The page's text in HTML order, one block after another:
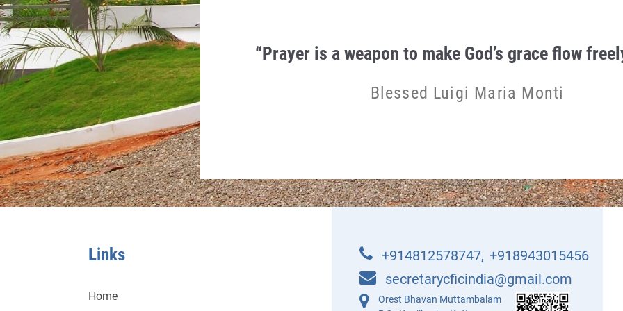
Humility, Charity and
in it.
Monti
“Prayer is a weapon to make God’s grace flow
Blessed Luigi Maria Monti
Links
Home
+914812578747, +918943015456
secretarycficindia@gmail.com
Orest Bhavan Muttambalam